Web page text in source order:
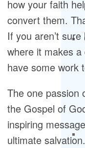
how your faith
convert them.
If you aren’t
where it makes
have some work
The one passion
the Gospel of
inspiring
ultimate